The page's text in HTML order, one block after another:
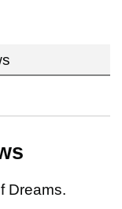
Dreams.